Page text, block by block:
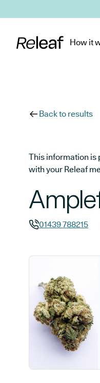
How it
Back to results
This information is
with your Releaf
01439 788215